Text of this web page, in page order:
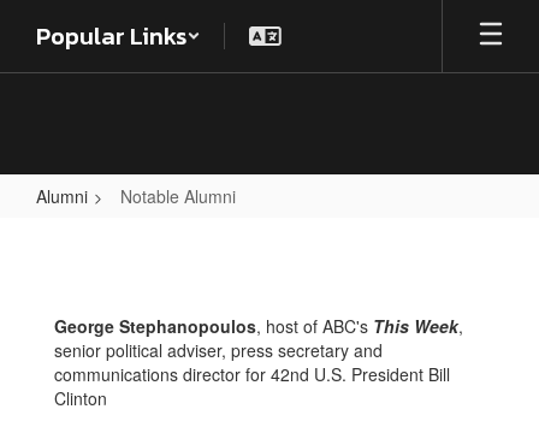
main
Popular Links
Alumni Notable Alumni
George Stephanopoulos, host of ABC's This Week,
senior political adviser, press secretary and
communications director for 42nd U.S. President Bill
Clinton